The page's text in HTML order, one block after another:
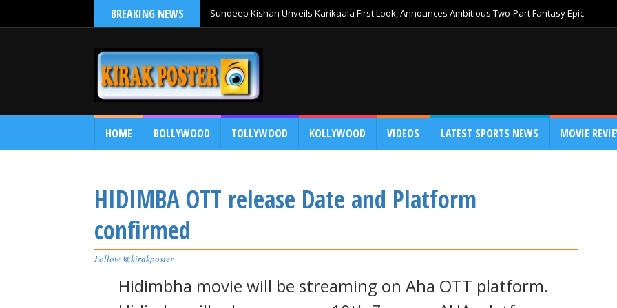
BREAKING NEWS Sundeep Kishan Unveils Karikaala First Look, Announces Ambitious Two-Part Fantasy Epic
HOME BOLLYWOOD TOLLYWOOD KOLLYWOOD VIDEOS LATEST SPORTS NEWS MOVIE
HIDIMBA OTT release Date and Platform
confirmed
Follow @kirakposter
Hidimbha movie will be streaming on Aha OTT platform.